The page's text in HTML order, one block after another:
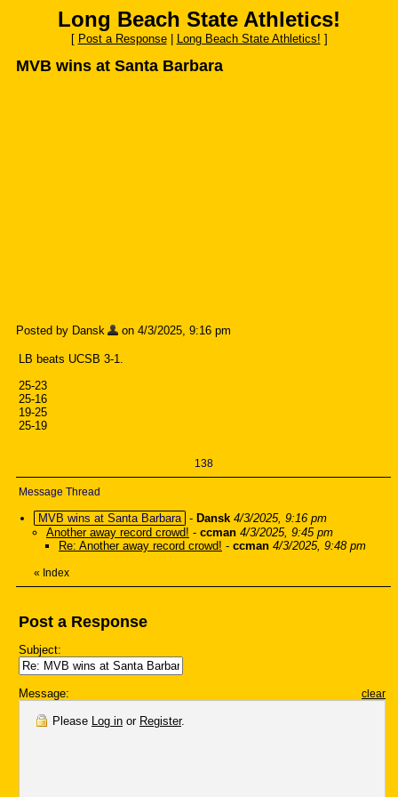
Long Beach State Athletics!
[ Post a Response| Long Beach State Athletics! ]
MVB wins at Santa Barbara
Posted by Dansk on 4/3/2025, 9:16 pm
LB beats UCSB 3-1.
25-23
25-16
19-25
25-19
138
Message Thread
MVB wins at Santa Barbara - Dansk 4/3/2025, 9:16 pm
Another away record crowd! - ccman 4/3/2025, 9:45 pm
Re: Another away record crowd! - ccman 4/3/2025, 9:48 pm
« Index
Post a Response
Subject:
Message: clear
Please Log in or Register.